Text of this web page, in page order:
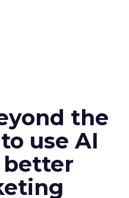
the
use AI
better